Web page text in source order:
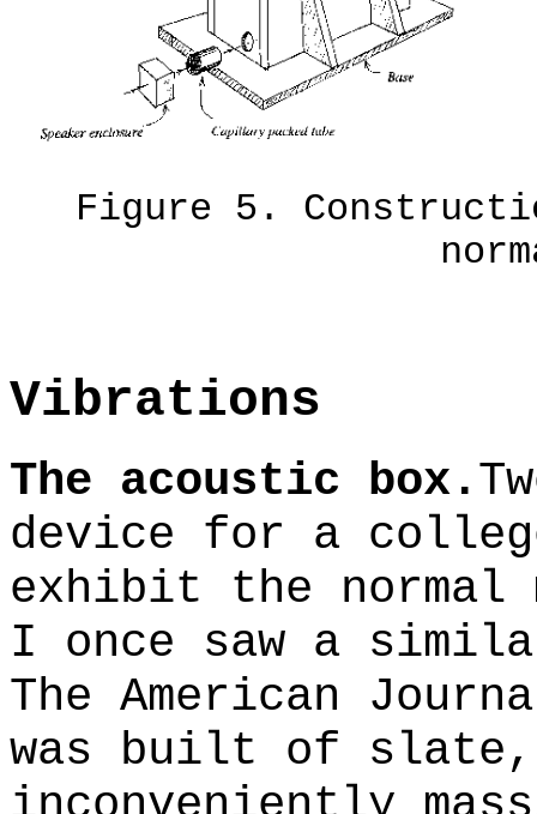
Figure 5.
Vibrations
The acoustic box.
device for a
exhibit the normal
I once saw a
The American
was built of slate,